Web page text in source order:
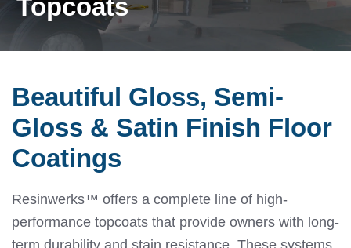
Topcoats
Beautiful Gloss, Semi-
Gloss & Satin Finish Floor
Coatings
Resinwerks™ offers a complete line of high-
performance topcoats that provide owners with long-